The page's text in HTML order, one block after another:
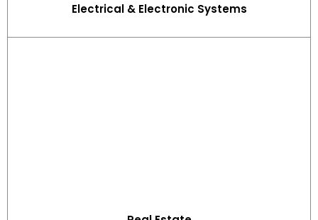
Electrical & Electronic Systems